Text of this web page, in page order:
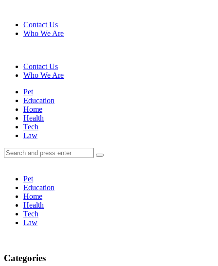
Contact Us
Who We Are
Contact Us
Who We Are
Menu
Pet
Education
Home
Health
Tech
Law
Search
Search
for:
Search
Pet
Education
Home
Health
Tech
Law
Categories